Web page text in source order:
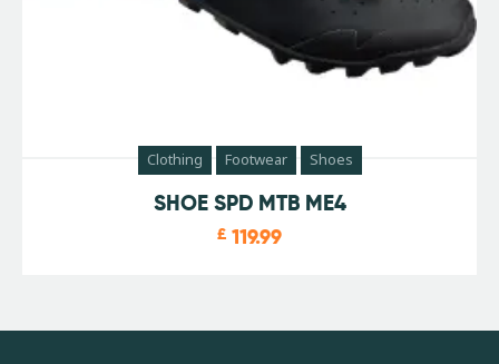
Clothing Footwear Shoes
SHOE SPD MTB ME4
£ 119.99